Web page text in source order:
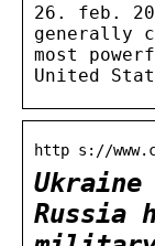
26. feb.
generally
most
United
http s://
Russia